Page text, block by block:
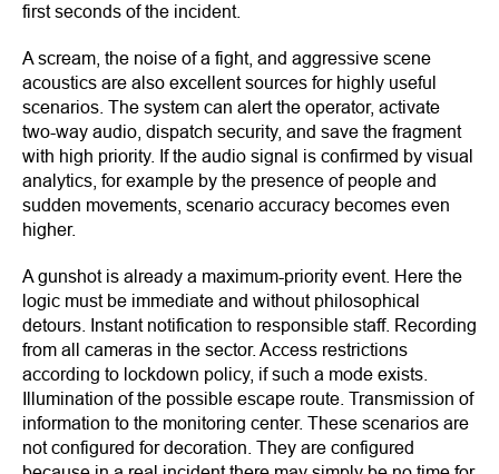
first seconds of the incident.
A scream, the noise of a fight, and aggressive scene
acoustics are also excellent sources for highly useful
scenarios. The system can alert the operator, activate
two-way audio, dispatch security, and save the fragment
with high priority. If the audio signal is confirmed by visual
analytics, for example by the presence of people and
sudden movements, scenario accuracy becomes even
higher.
A gunshot is already a maximum-priority event. Here the
logic must be immediate and without philosophical
detours. Instant notification to responsible staff. Recording
from all cameras in the sector. Access restrictions
according to lockdown policy, if such a mode exists.
Illumination of the possible escape route. Transmission of
information to the monitoring center. These scenarios are
not configured for decoration. They are configured